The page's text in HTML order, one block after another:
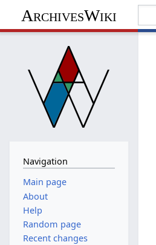
ArchivesWiki
Navigation
Main page
About
Help
Random page
Recent changes